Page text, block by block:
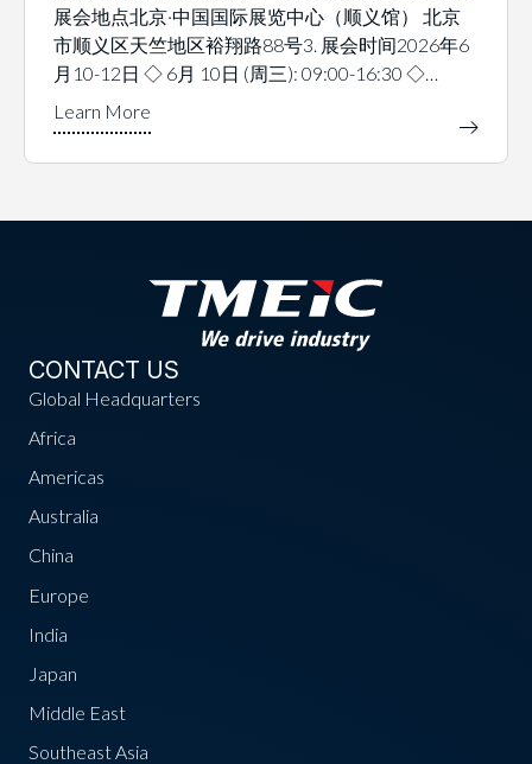
展会地点北京·中国国际展览中心（顺义馆） 北京
市顺义区天竺地区裕翔路88号3. 展会时间2026年6
月10-12日 ◇ 6月 10日 (周三): 09:00-16:30 ◇…
CONTACT US
Global Headquarters
Africa
Americas
Australia
China
Europe
India
Japan
Middle East
Southeast Asia